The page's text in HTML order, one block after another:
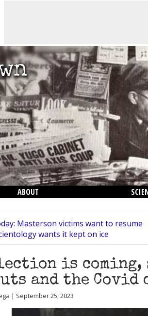
ABOUT
Masterson victims want to resume
wants it kept on ice
is coming,
and the Covid
| September 25, 2023